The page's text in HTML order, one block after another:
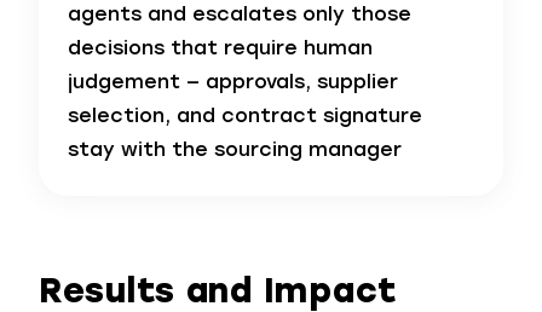
agents and escalates only those
decisions that require human
judgement — approvals, supplier
selection, and contract signature
stay with the sourcing manager
Results and Impact